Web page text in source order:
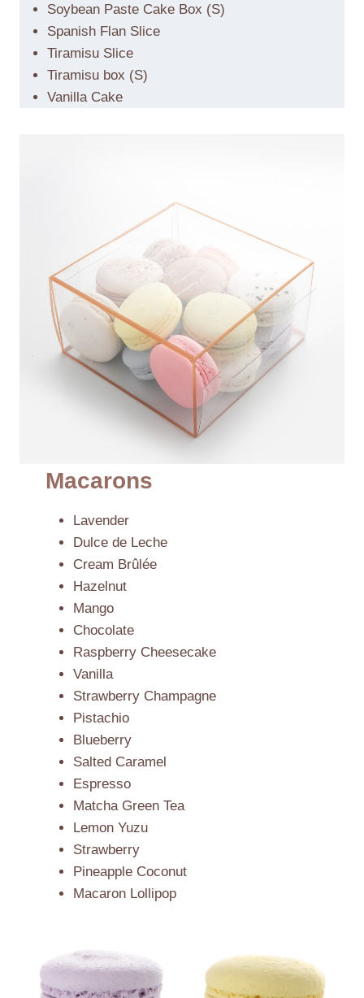
Soybean Paste Cake Box (S)
Spanish Flan Slice
Tiramisu Slice
Tiramisu box (S)
Vanilla Cake
Macarons
Lavender
Dulce de Leche
Cream Brûlée
Hazelnut
Mango
Chocolate
Raspberry Cheesecake
Vanilla
Strawberry Champagne
Pistachio
Blueberry
Salted Caramel
Espresso
Matcha Green Tea
Lemon Yuzu
Strawberry
Pineapple Coconut
Macaron Lollipop